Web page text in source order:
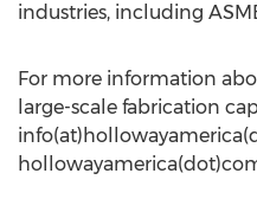
industries, including
For more information
large-scale fabrication